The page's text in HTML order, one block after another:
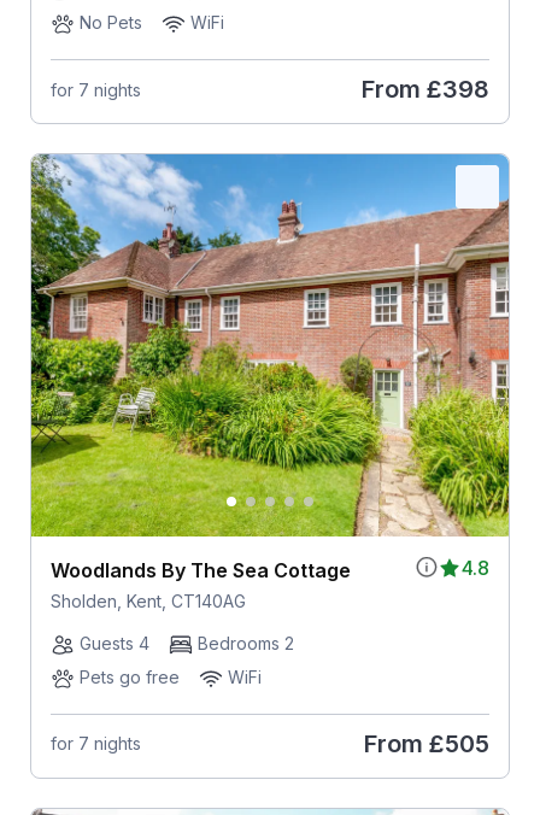
No Pets
WiFi
for 7 nights From £398
4.8
Woodlands By The Sea Cottage
Sholden, Kent, CT140AG
Guests 4
Bedrooms 2
Pets go free
WiFi
for 7 nights From £505